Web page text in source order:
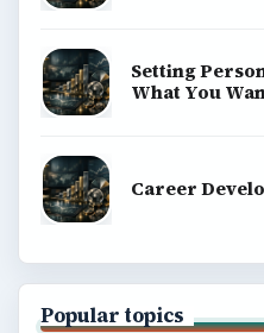
Setting
What You
Career
Popular topics